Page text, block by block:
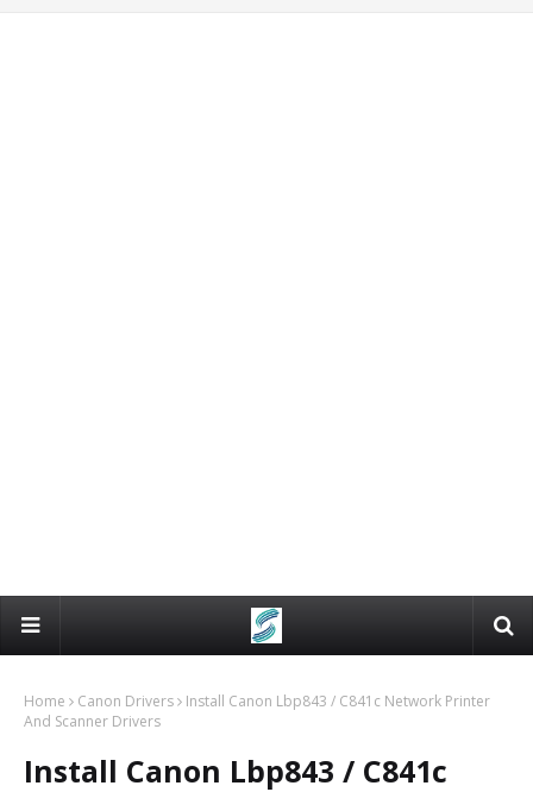
Home Canon Drivers
Install Canon Lbp843 / C841c Network Printer
And Scanner Drivers
Install Canon Lbp843 / C841c